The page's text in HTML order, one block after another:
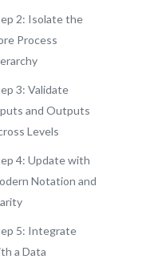
2: Isolate the
Process
3: Validate
and Outputs
Levels
4: Update with
Notation and
5: Integrate
a Data